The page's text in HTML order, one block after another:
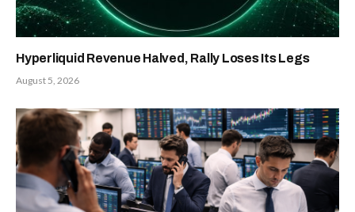
Hyperliquid Revenue Halved, Rally Loses Its Legs
August 5, 2026